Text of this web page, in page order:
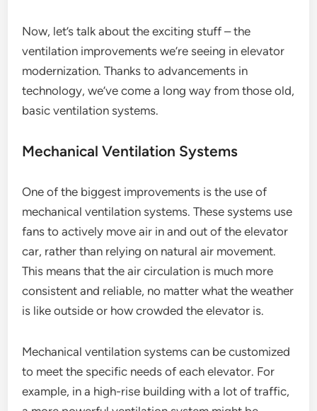
Now, let’s talk about the exciting stuff – the
ventilation improvements we’re seeing in elevator
modernization. Thanks to advancements in
technology, we’ve come a long way from those old,
basic ventilation systems.
Mechanical Ventilation Systems
One of the biggest improvements is the use of
mechanical ventilation systems. These systems use
fans to actively move air in and out of the elevator
car, rather than relying on natural air movement.
This means that the air circulation is much more
consistent and reliable, no matter what the weather
is like outside or how crowded the elevator is.
Mechanical ventilation systems can be customized
to meet the specific needs of each elevator. For
example, in a high-rise building with a lot of traffic,